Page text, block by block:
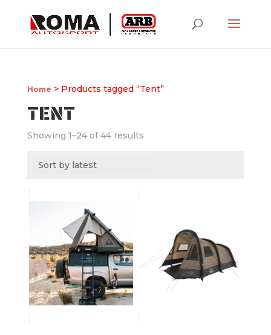
Home > Products tagged “Tent”
TENT
Showing 1–24 of 44 results